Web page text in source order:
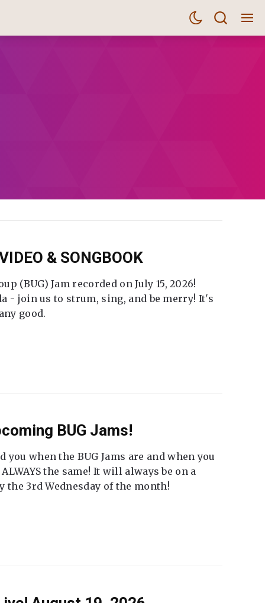
& SONGBOOK
(BUG) Jam recorded on July 15, 2026!
- join us to strum, sing, and be merry! It's
good.
BUG Jams!
when the BUG Jams are and when you
the same! It will always be on a
the 3rd Wednesday of the month!